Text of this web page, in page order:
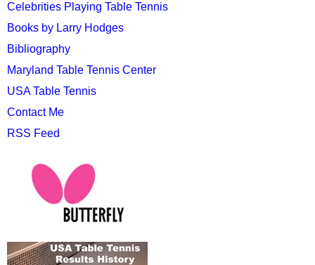
Celebrities Playing Table Tennis
Books by Larry Hodges
Bibliography
Maryland Table Tennis Center
USA Table Tennis
Contact Me
RSS Feed